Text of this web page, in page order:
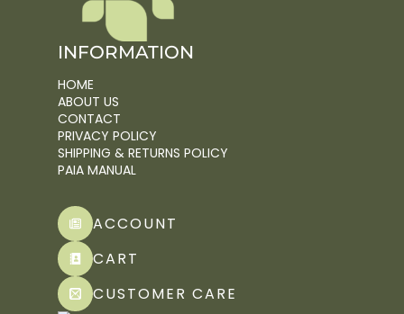
INFORMATION
HOME
ABOUT US
CONTACT
PRIVACY POLICY
SHIPPING & RETURNS POLICY
PAIA MANUAL
ACCOUNT
CART
CUSTOMER CARE